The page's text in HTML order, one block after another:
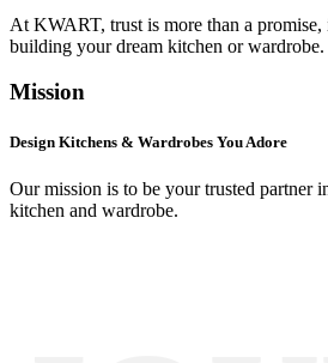
At KWART, trust is more than a
building your dream kitchen or wardrobe.
Mission
Design Kitchens & Wardrobes You Adore
Our mission is to be your trusted partner
kitchen and wardrobe.